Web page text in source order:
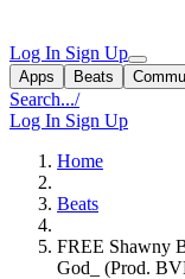
Log In Sign Up
Apps Beats
Search.../
Log In Sign Up
Home
Beats
FREE Shawny
God_ (Prod.